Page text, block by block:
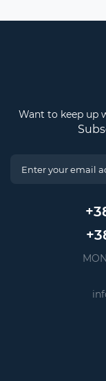
Want to keep up